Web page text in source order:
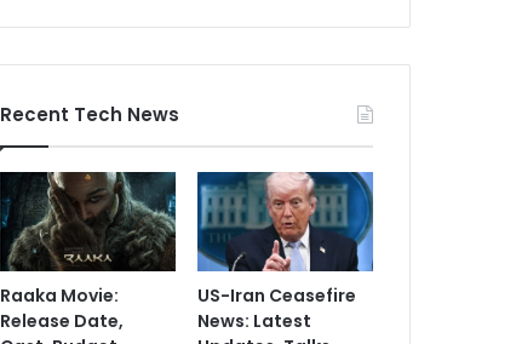
Recent Tech News
Raaka Movie:
Release Date,
US-Iran Ceasefire
News: Latest